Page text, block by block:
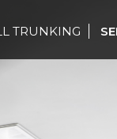
TRUNKING